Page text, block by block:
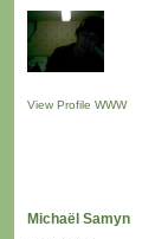
View Profile WWW
Michaël Samyn